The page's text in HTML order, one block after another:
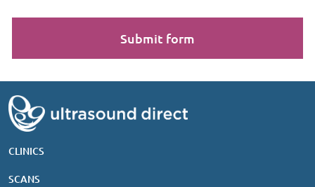
Submit form
CLINICS
SCANS